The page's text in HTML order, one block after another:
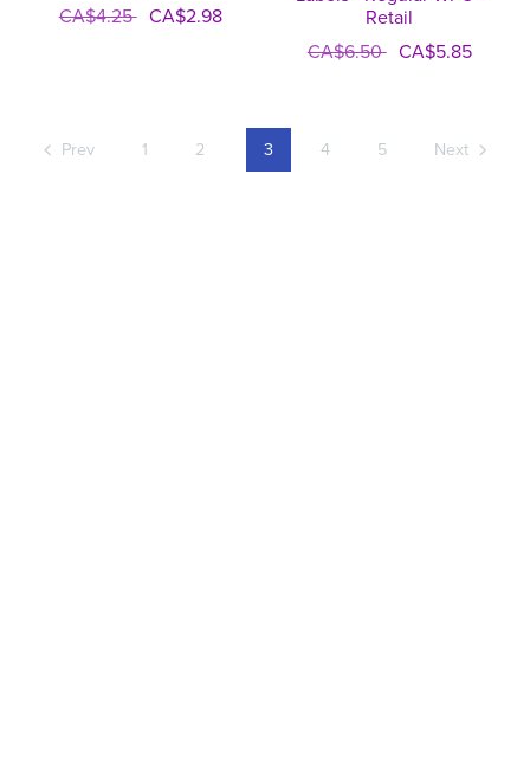
CA$4.25 CA$2.98
Retail
CA$6.50 CA$5.85
Prev 1 2 3 4 5 Next